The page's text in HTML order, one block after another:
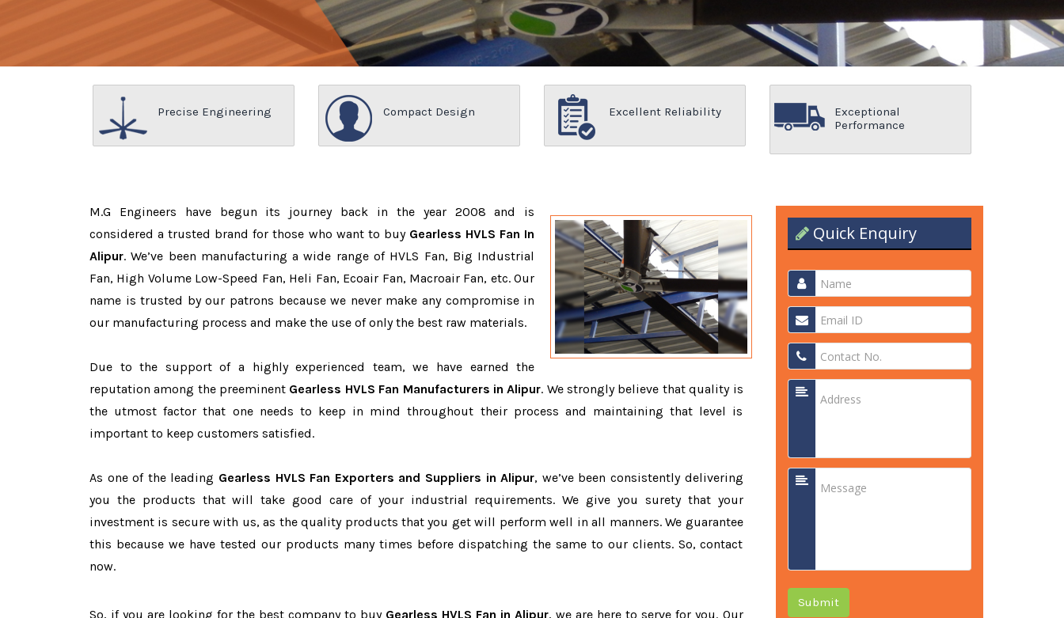
Precise Engineering Compact Design Excellent Reliability
Exceptional
Performance
M.G Engineers have begun its journey back in the year 2008 and is
considered a trusted brand for those who want to buy Gearless HVLS Fan In
Alipur. We’ve been manufacturing a wide range of HVLS Fan, Big Industrial
Fan, High Volume Low-Speed Fan, Heli Fan, Ecoair Fan, Macroair Fan, etc. Our
name is trusted by our patrons because we never make any compromise in
our manufacturing process and make the use of only the best raw materials.
Due to the support of a highly experienced team, we have earned the
reputation among the preeminent Gearless HVLS Fan Manufacturers in Alipur. We strongly believe that quality is
the utmost factor that one needs to keep in mind throughout their process and maintaining that level is
important to keep customers satisfied.
As one of the leading Gearless HVLS Fan Exporters and Suppliers in Alipur, we’ve been consistently delivering
you the products that will take good care of your industrial requirements. We give you surety that your
investment is secure with us, as the quality products that you get will perform well in all manners. We guarantee
this because we have tested our products many times before dispatching the same to our clients. So, contact
now.
So, if you are looking for the best company to buy Gearless HVLS Fan in Alipur, we are here to serve for you. Our
Quick Enquiry
Submit